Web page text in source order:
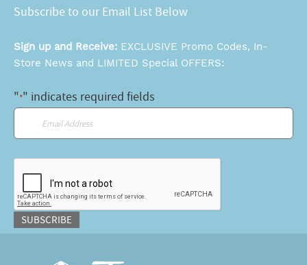
Subscribe to our Email List Below
Sign up and Receive: EXCLUSIVE Promo Codes, In-
Store News and LIMITED Special OFFERS:
"*" indicates required fields
SUBSCRIBE